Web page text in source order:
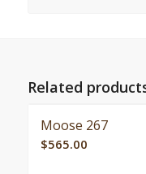
Related
Moose 267
$565.00